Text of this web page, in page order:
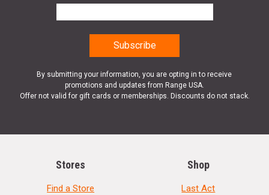
By submitting your information, you are opting in to receive
promotions and updates from Range USA.
Offer not valid for gift cards or memberships. Discounts do not stack.
Stores
Find a Store
Shop
Last Act